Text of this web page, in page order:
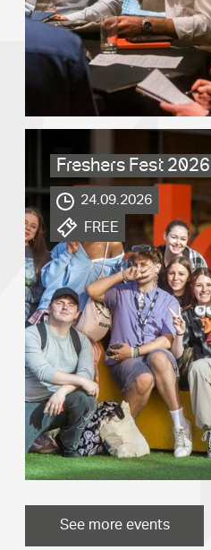
Freshers Fest 2026
24.09.2026
.
FREE
See more events